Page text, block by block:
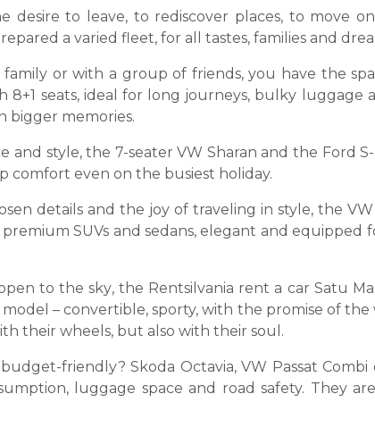
desire to leave, to rediscover places, to move
a varied fleet, for all tastes, families and
or with a group of friends, you have the
8+1 seats, ideal for long journeys, bulky luggage
bigger memories.
style, the 7-seater VW Sharan and the Ford
comfort even on the busiest holiday.
details and the joy of traveling in style, the
SUVs and sedans, elegant and equipped
to the sky, the Rentsilvania rent a car Satu
model – convertible, sporty, with the promise of
their wheels, but also with their soul.
friendly? Skoda Octavia, VW Passat
luggage space and road safety. They